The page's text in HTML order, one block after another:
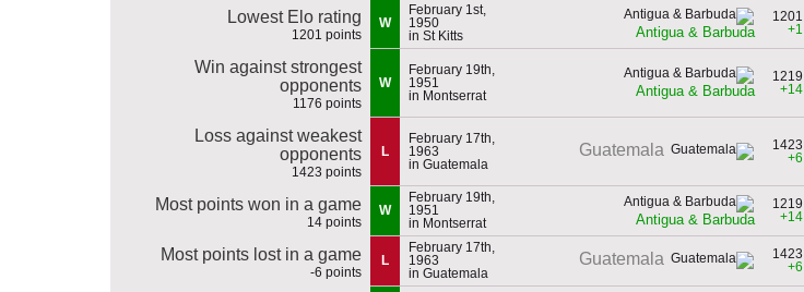
Lowest Elo rating
1201 points
W
February 1st,
1950
in St Kitts
Antigua & Barbuda
1201
+1
Win against strongest
opponents
1176 points
W
February 19th,
1951
in Montserrat
Antigua & Barbuda
1219
+14
Loss against weakest
opponents
1423 points
L
February 17th,
1963
in Guatemala
Guatemala
1423
+6
Most points won in a game
14 points
W
February 19th,
1951
in Montserrat
Antigua & Barbuda
1219
+14
Most points lost in a game
-6 points
L
February 17th,
1963
in Guatemala
Guatemala
1423
+6